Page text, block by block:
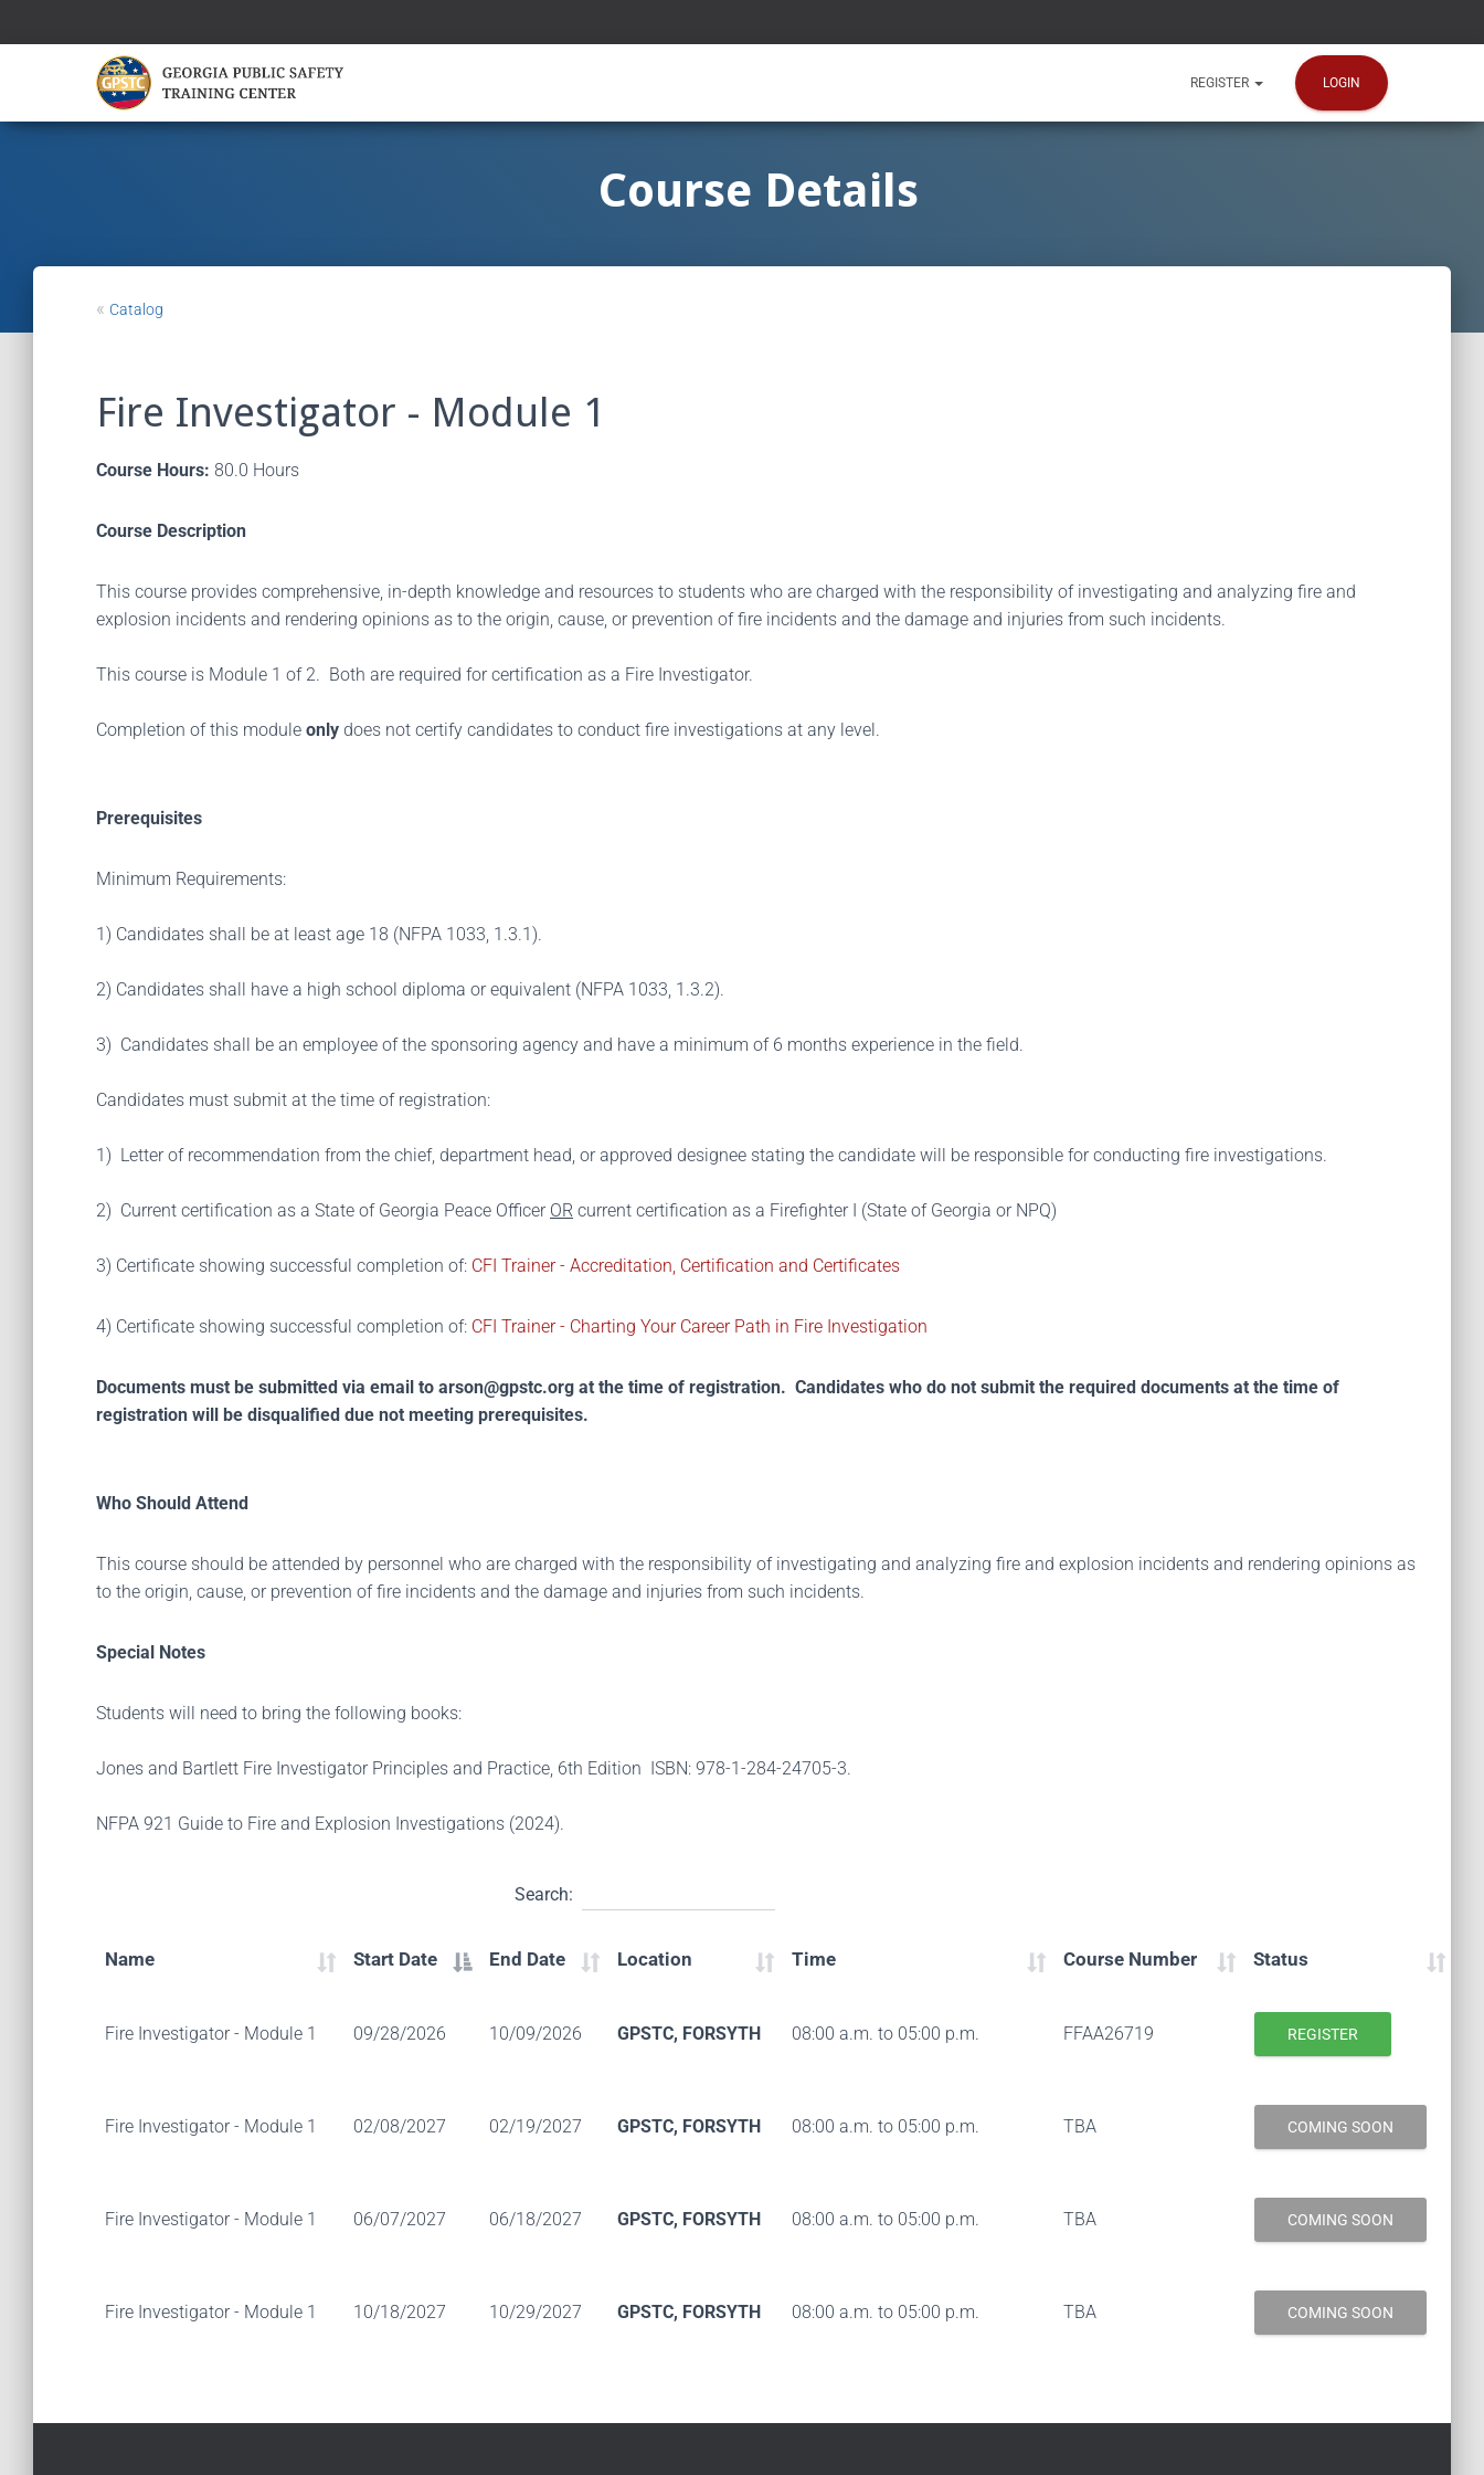
REGISTER LOGIN
Course Details
« Catalog
Fire Investigator - Module 1
Course Hours: 80.0 Hours
Course Description
This course provides comprehensive, in-depth knowledge and resources to students who are charged with the responsibility of investigating and analyzing fire and
explosion incidents and rendering opinions as to the origin, cause, or prevention of fire incidents and the damage and injuries from such incidents.
This course is Module 1 of 2. Both are required for certification as a Fire Investigator.
Completion of this module only does not certify candidates to conduct fire investigations at any level.
Prerequisites
Minimum Requirements:
1) Candidates shall be at least age 18 (NFPA 1033, 1.3.1).
2) Candidates shall have a high school diploma or equivalent (NFPA 1033, 1.3.2).
3) Candidates shall be an employee of the sponsoring agency and have a minimum of 6 months experience in the field.
Candidates must submit at the time of registration:
1) Letter of recommendation from the chief, department head, or approved designee stating the candidate will be responsible for conducting fire investigations.
2) Current certification as a State of Georgia Peace Officer OR current certification as a Firefighter I (State of Georgia or NPQ)
3) Certificate showing successful completion of: CFI Trainer - Accreditation, Certification and Certificates
4) Certificate showing successful completion of: CFI Trainer - Charting Your Career Path in Fire Investigation
Documents must be submitted via email to arson@gpstc.org at the time of registration. Candidates who do not submit the required documents at the time of
registration will be disqualified due not meeting prerequisites.
Who Should Attend
This course should be attended by personnel who are charged with the responsibility of investigating and analyzing fire and explosion incidents and rendering opinions as
to the origin, cause, or prevention of fire incidents and the damage and injuries from such incidents.
Special Notes
Students will need to bring the following books:
Jones and Bartlett Fire Investigator Principles and Practice, 6th Edition ISBN: 978-1-284-24705-3.
NFPA 921 Guide to Fire and Explosion Investigations (2024).
Search:
Name Start Date End Date Location Time Course Number Status
Fire Investigator - Module 1 09/28/2026 10/09/2026 GPSTC, FORSYTH 08:00 a.m. to 05:00 p.m. FFAA26719 REGISTER
Fire Investigator - Module 1 02/08/2027 02/19/2027 GPSTC, FORSYTH 08:00 a.m. to 05:00 p.m. TBA COMING SOON
Fire Investigator - Module 1 06/07/2027 06/18/2027 GPSTC, FORSYTH 08:00 a.m. to 05:00 p.m. TBA COMING SOON
Fire Investigator - Module 1 10/18/2027 10/29/2027 GPSTC, FORSYTH 08:00 a.m. to 05:00 p.m. TBA COMING SOON